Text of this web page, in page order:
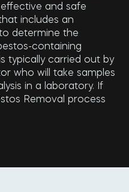
and safe
includes an
determine the
containing
typically carried out by
who will take samples
in a laboratory. If
Removal process